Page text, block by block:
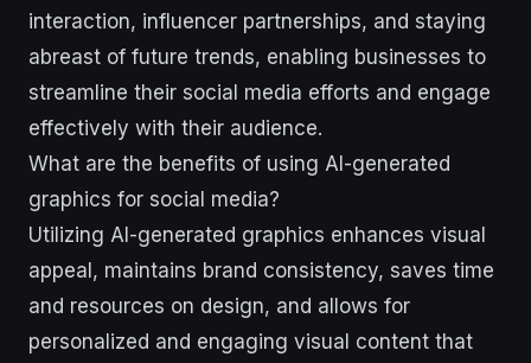
interaction, influencer partnerships, and staying
abreast of future trends, enabling businesses to
streamline their social media efforts and engage
effectively with their audience.
What are the benefits of using AI-generated
graphics for social media?
Utilizing AI-generated graphics enhances visual
appeal, maintains brand consistency, saves time
and resources on design, and allows for
personalized and engaging visual content that